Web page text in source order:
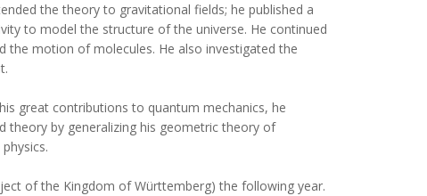
the theory to gravitational fields; he published a
to model the structure of the universe. He continued
the motion of molecules. He also investigated the
great contributions to quantum mechanics, he
theory by generalizing his geometric theory of
of the Kingdom of Württemberg) the following year.